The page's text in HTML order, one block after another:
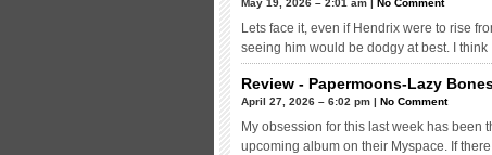
May 19, 2026 – 2:01 am | No Comment
Lets face it, even if Hendrix were to rise
seeing him would be dodgy at best. I
Review - Papermoons-Lazy
April 27, 2026 – 6:02 pm | No Comment
My obsession for this last week has been
upcoming album on their Myspace. If